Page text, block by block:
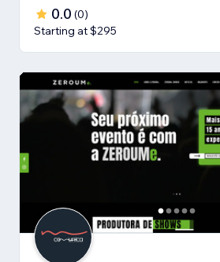
0.0 (0)
Starting at $295